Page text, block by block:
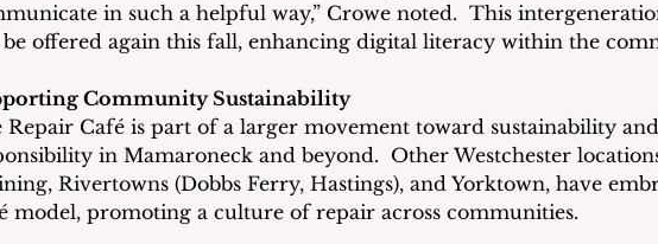
in such a helpful way,” Crowe noted.  This
offered again this fall, enhancing digital literacy within the
Community Sustainability
Repair Café is part of a larger movement toward sustainability
in Mamaroneck and beyond.  Other Westchester
Rivertowns (Dobbs Ferry, Hastings), and Yorktown, have
model, promoting a culture of repair across communities.